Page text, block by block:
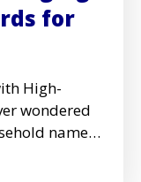
for
High-
names